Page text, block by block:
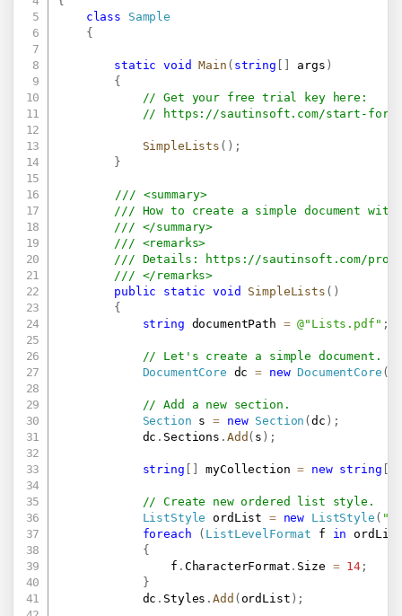
class
Sample
{
static void Main ( string [ ] args )
{
// Get your free trial key here:
//
https://sautinsoft.com/start-for-
SimpleLists ( ) ;
}
/// <summary>
/// How to create a simple document
/// </summary>
/// <remarks>
/// Details:
https://sautinsoft.com/
public
static void SimpleLists ( )
{
string documentPath = @"Lists.pdf" ;
// Let's create a simple document.
DocumentCore dc = new DocumentCore (
// Add a new section.
Section s = new Section (dc ) ;
            dc
. Sections . Add ( s ) ;
string [ ] myCollection = new string [
// Create new ordered list style.
ListStyle ordList = new ListStyle (
foreach
( ListLevelFormat f in
{
                f
. CharacterFormat . Size = 14;
}
            dc
. Styles .Add (ordList ) ;